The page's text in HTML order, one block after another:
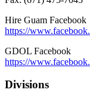
Hire Guam Facebook
https://
GDOL Facebook
https://
Divisions